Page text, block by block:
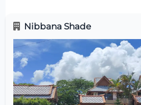
Nibbana Shade